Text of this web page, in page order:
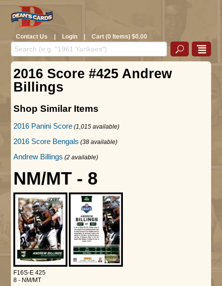
Contact Us | Login | Cart (0 Items) $0.00
2016 Score #425 Andrew
Billings
Shop Similar Items
2016 Panini Score (1,015 available)
2016 Score Bengals (38 available)
Andrew Billings (2 available)
NM/MT - 8
F16S-E 425
8 - NM/MT